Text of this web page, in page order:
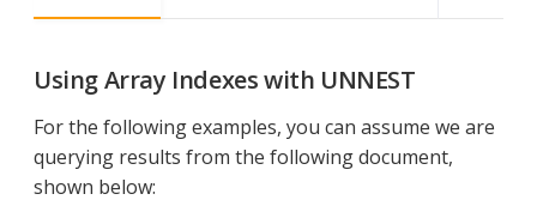
Using Array Indexes with UNNEST
For the following examples, you can assume we are
querying results from the following document,
shown below: